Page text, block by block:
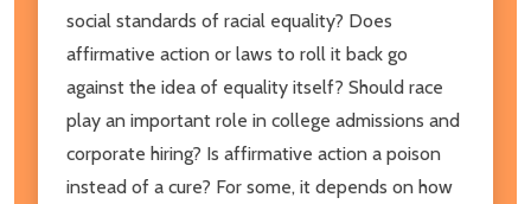
social standards of racial equality? Does
affirmative action or laws to roll it back go
against the idea of equality itself? Should race
play an important role in college admissions and
corporate hiring? Is affirmative action a poison
instead of a cure? For some, it depends on how